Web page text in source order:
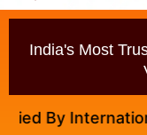
India's Most
International